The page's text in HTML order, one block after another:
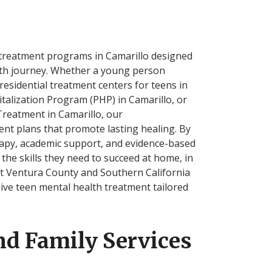
programs in Camarillo designed
journey. Whether a young person
treatment centers for teens in
Program (PHP) in Camarillo, or
in Camarillo, our
plans that promote lasting healing. By
academic support, and evidence-based
skills they need to succeed at home, in
County and Southern California
teen mental health treatment tailored
Family Services